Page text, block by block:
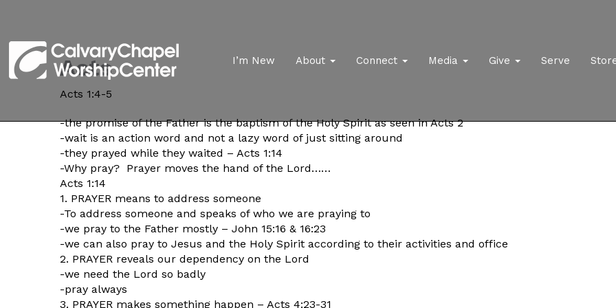
I’m New About Connect Media Give Serve
Acts
Acts 1:4-5
-the promise of the Father is the baptism of the Holy Spirit as seen in Acts 2
-wait is an action word and not a lazy word of just sitting around
-they prayed while they waited – Acts 1:14
-Why pray? Prayer moves the hand of the Lord……
Acts 1:14
1. PRAYER means to address someone
-To address someone and speaks of who we are praying to
-we pray to the Father mostly – John 15:16 & 16:23
-we can also pray to Jesus and the Holy Spirit according to their activities and office
2. PRAYER reveals our dependency on the Lord
-we need the Lord so badly
-pray always
3. PRAYER makes something happen – Acts 4:23-31